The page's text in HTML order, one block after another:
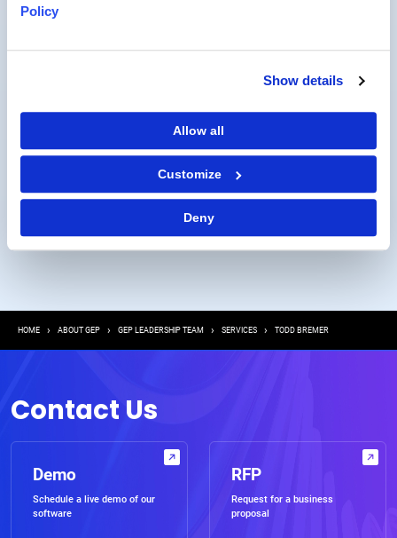
Policy
Show details
Allow all
Customize
Deny
BACK TO LEADERSHIP
Breadcrumb
HOME ABOUT GEP GEP LEADERSHIP TEAM SERVICES TODD BREMER
Contact Us
Demo
Schedule a live demo of our
software
RFP
Request for a business
proposal